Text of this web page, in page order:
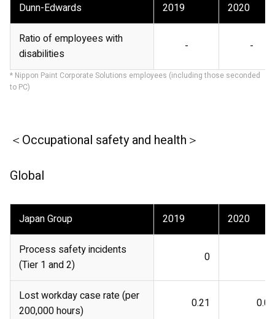
Dunn-Edwards 2019 2020
Ratio of employees with
disabilities
- -
* Nippon Paint Corporate Solutions employees (including those seconded
to PC)
＜Occupational safety and health＞
Global
Japan Group 2019 2020
Process safety incidents
(Tier 1 and 2)
0
Lost workday case rate (per
200,000 hours)
0.21 0.05